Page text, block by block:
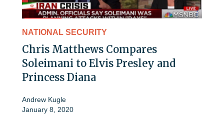
NATIONAL SECURITY
Chris Matthews Compares
Soleimani to Elvis Presley and
Princess Diana
Andrew Kugle
January 8, 2020